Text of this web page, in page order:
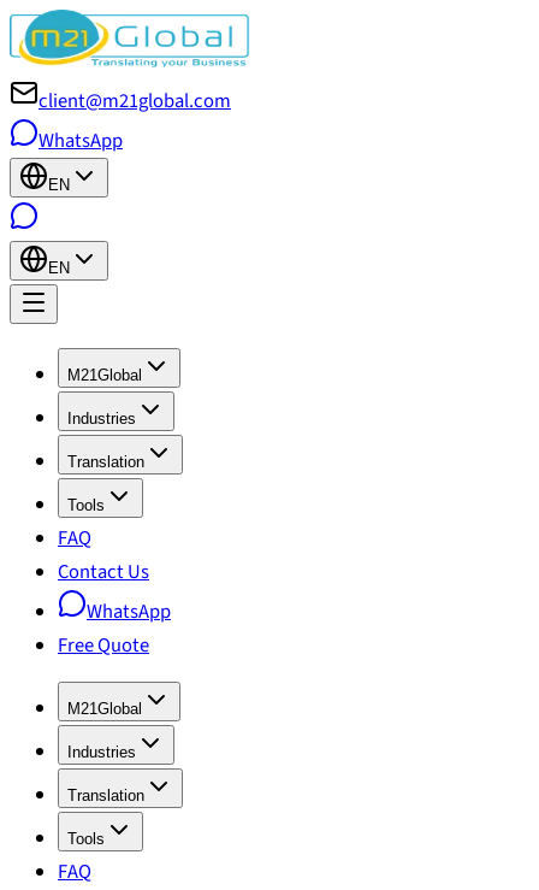
client@m21global.com
WhatsApp
EN
EN
M21Global
Industries
Translation
Tools
FAQ
Contact Us
WhatsApp
Free Quote
M21Global
Industries
Translation
Tools
FAQ